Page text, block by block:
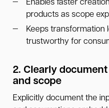
Enables faster
products as scope
Keeps transformation
trustworthy for
2. Clearly
and scope
Explicitly document the